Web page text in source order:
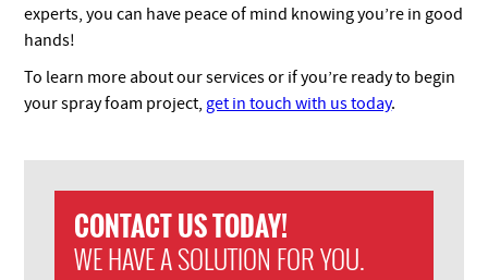
experts, you can have peace of mind knowing you’re in good
hands!
To learn more about our services or if you’re ready to begin
your spray foam project, get in touch with us today.
CONTACT US TODAY!
WE HAVE A SOLUTION FOR YOU.